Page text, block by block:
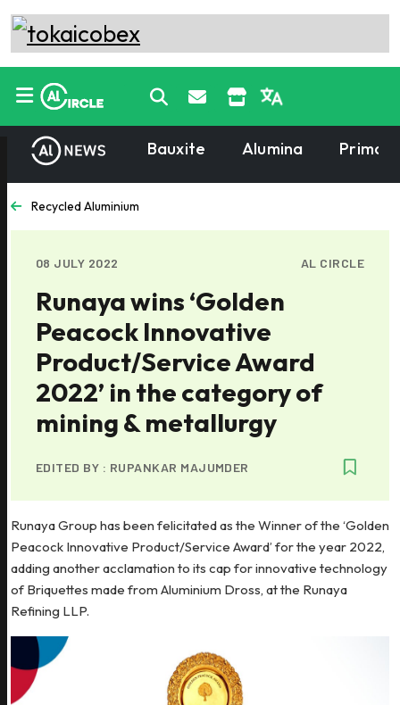
Bauxite Alumina
Recycled Aluminium
08 JULY 2022 AL CIRCLE
Runaya wins ‘Golden
Peacock Innovative
Product/Service Award
2022’ in the category of
mining & metallurgy
EDITED BY : RUPANKAR MAJUMDER
Runaya Group has been felicitated as the Winner of the ‘Golden
Peacock Innovative Product/Service Award’ for the year 2022,
adding another acclamation to its cap for innovative technology
of Briquettes made from Aluminium Dross, at the Runaya
Refining LLP.